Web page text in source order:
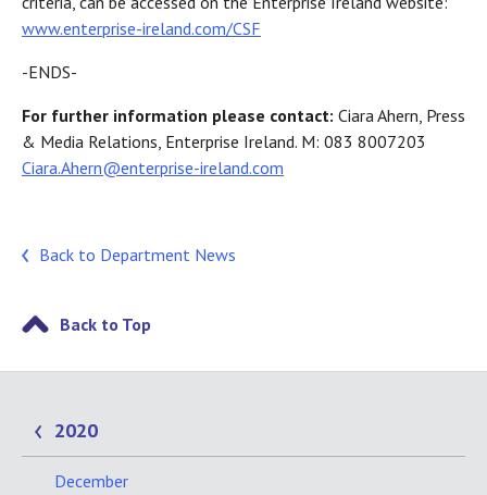
www.enterprise-ireland.com/CSF
-ENDS-
For further information please contact: Ciara Ahern, Press
& Media Relations, Enterprise Ireland. M: 083 8007203
Ciara.Ahern@enterprise-ireland.com
Back to Department News
Back to Top
2020
December